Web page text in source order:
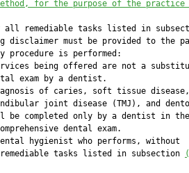
for the purpose of the practice
all remediable tasks listed in
disclaimer must be provided to the
procedure is performed:
being offered are not a
exam by a dentist.
of caries, soft tissue
joint disease (TMJ), and
be completed only by a dentist in
dental exam.
hygienist who performs, without
tasks listed in subsection